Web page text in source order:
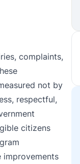
complaints,
not by
respectful,
citizens